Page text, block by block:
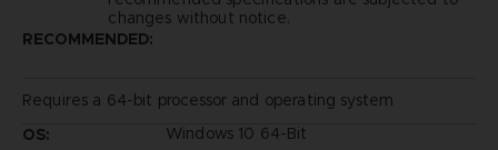
changes without notice.
RECOMMENDED:
Requires a 64-bit processor and operating system
OS:
Windows 10 64-Bit